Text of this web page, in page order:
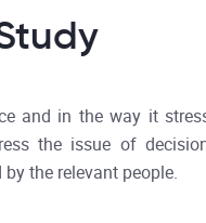
and in the way it
the issue of
the relevant people.